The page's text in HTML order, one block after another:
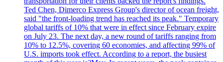
Ted Chen, Dimerco Express Group's director of ocean freight,
said "the front-loading trend has reached its peak." Temporary
global tariffs of 10% that were in effect since February expire
on July 23. The next day, a new round of tariffs ranging from
10% to 12.5%, covering 60 economies, and affecting 99% of
U.S. imports took effect. According to a report, the busiest